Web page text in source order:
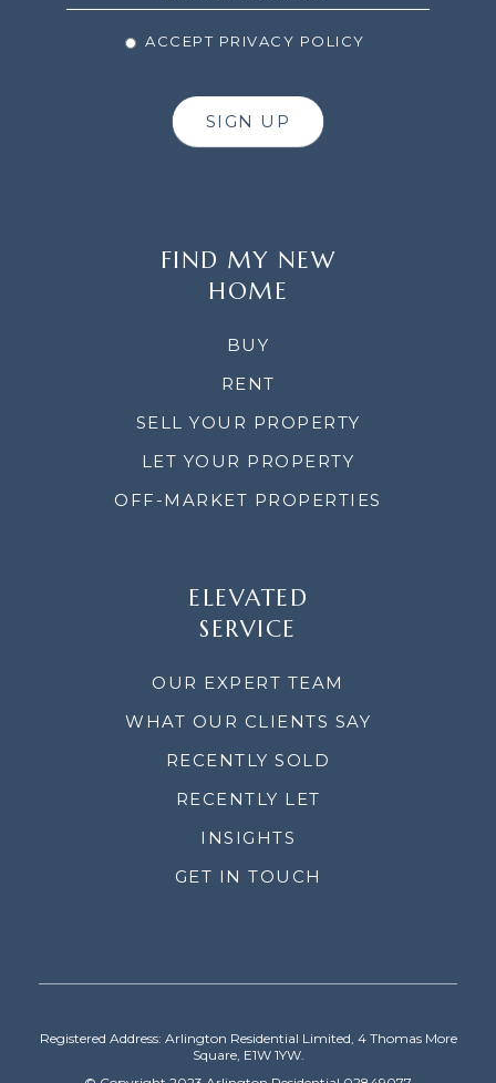
ACCEPT PRIVACY POLICY
SIGN UP
FIND MY NEW
HOME
BUY
RENT
SELL YOUR PROPERTY
LET YOUR PROPERTY
OFF-MARKET PROPERTIES
ELEVATED
SERVICE
OUR EXPERT TEAM
WHAT OUR CLIENTS SAY
RECENTLY SOLD
RECENTLY LET
INSIGHTS
GET IN TOUCH
Registered Address: Arlington Residential Limited, 4 Thomas More
Square, E1W 1YW.